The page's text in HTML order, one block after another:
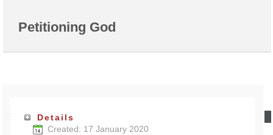
Petitioning God
Details
Created: 17 January 2020